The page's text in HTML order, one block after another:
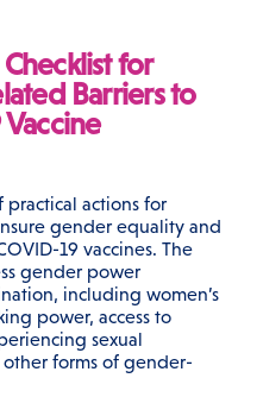
for
Barriers to
practical actions for
gender equality and
19 vaccines. The
gender power
including women’s
power, access to
sexual
forms of gender-